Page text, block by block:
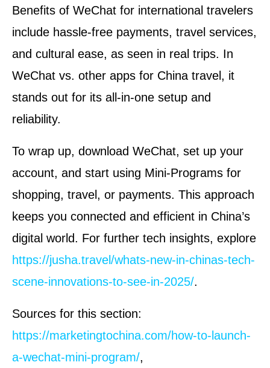
Benefits of WeChat for international travelers
include hassle-free payments, travel services,
and cultural ease, as seen in real trips. In
WeChat vs. other apps for China travel, it
stands out for its all-in-one setup and
reliability.
To wrap up, download WeChat, set up your
account, and start using Mini-Programs for
shopping, travel, or payments. This approach
keeps you connected and efficient in China’s
digital world. For further tech insights, explore
https://jusha.travel/whats-new-in-chinas-tech-
scene-innovations-to-see-in-2025/.
Sources for this section:
https://marketingtochina.com/how-to-launch-
a-wechat-mini-program/,